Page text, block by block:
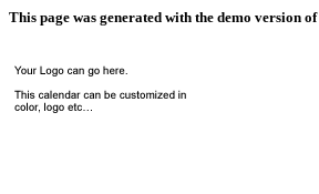
This page was generated with the demo version of